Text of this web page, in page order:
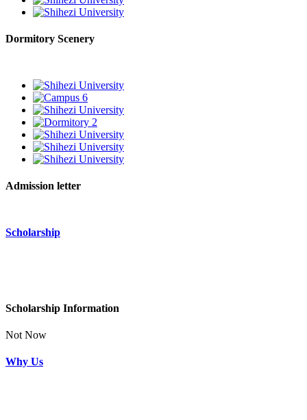
Dormitory Scenery
Admission letter
Scholarship
Scholarship Information
Not Now
Why Us